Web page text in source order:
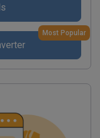
Most Popular